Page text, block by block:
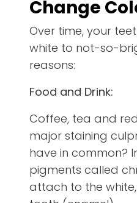
Change
Over time, your
white to not-so-
reasons:
Food and Drink:
Coffee, tea and
major staining
have in common?
pigments called
attach to the